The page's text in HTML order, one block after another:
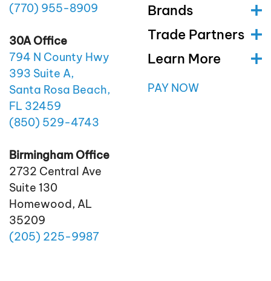
(770) 955-8909
30A Office
794 N County Hwy
393 Suite A,
Santa Rosa Beach,
FL 32459
(850) 529-4743
Birmingham Office
2732 Central Ave
Suite 130
Homewood, AL
35209
(205) 225-9987
Brands
Trade Partners
Learn More
PAY NOW